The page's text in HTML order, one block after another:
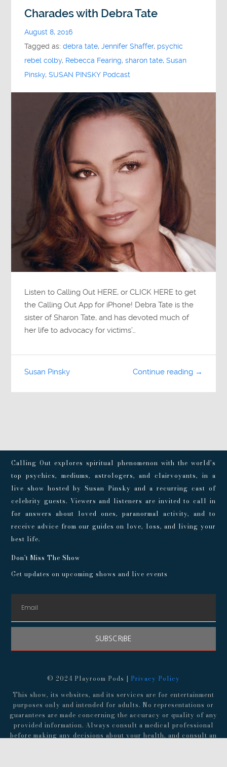
Charades with Debra Tate
August 8, 2016
Tagged as:debra tate,Jennifer Shaffer, psychic
rebel colby, Rebecca Fearing,sharon tate,Susan
Pinsky,SUSAN PINSKY Podcast
Listen to Calling Out HERE, or CLICK HERE to get
the Calling Out App for iPhone! Debra Tate is the
sister of Sharon Tate, and has devoted much of
her life to advocacy for victims’…
Continue reading →
Susan Pinsky
Calling Out explores spiritual phenomenon with the world’s
top psychics, mediums, astrologers, and clairvoyants, in a
live show hosted by Susan Pinsky and a recurring cast of
celebrity guests. Viewers and listeners are invited to call in
for answers about loved ones, paranormal activity, and to
receive advice from our guides on love, loss, and living your
best life.
Don't Miss The Show
Get updates on upcoming shows and live events
SUBSCRIBE
© 2024 Playroom Pods | Privacy Policy
This show, its websites, and its services are for entertainment
purposes only and intended for adults. No representations or
guarantees are made concerning the accuracy or quality of any
provided information. Always consult a medical professional
before making any decisions about your health, and consult an